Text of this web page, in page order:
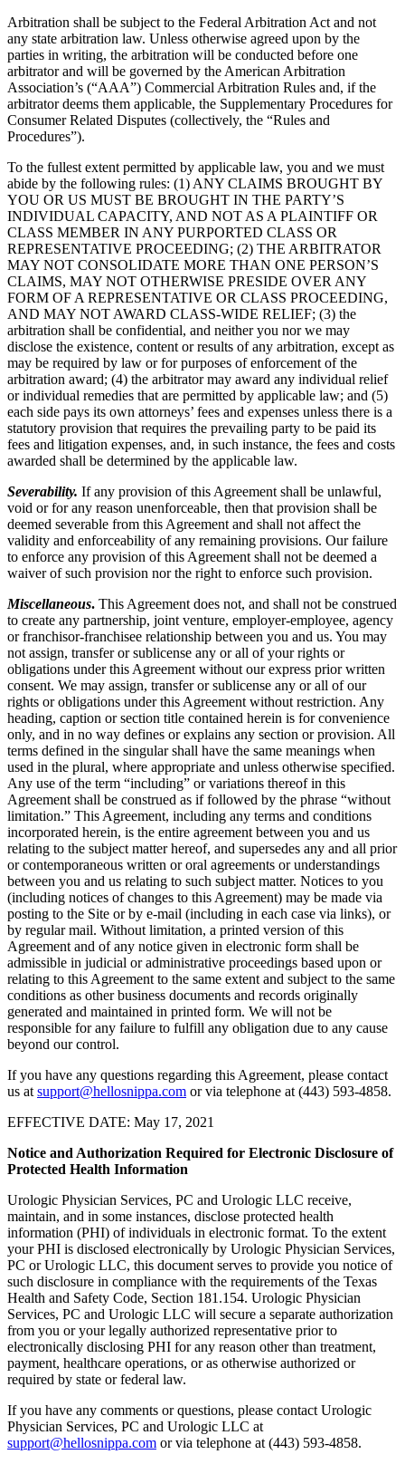
Arbitration shall be subject to the Federal Arbitration Act and not
any state arbitration law. Unless otherwise agreed upon by the
parties in writing, the arbitration will be conducted before one
arbitrator and will be governed by the American Arbitration
Association’s (“AAA”) Commercial Arbitration Rules and, if the
arbitrator deems them applicable, the Supplementary Procedures for
Consumer Related Disputes (collectively, the “Rules and
Procedures”).
To the fullest extent permitted by applicable law, you and we must
abide by the following rules: (1) ANY CLAIMS BROUGHT BY
YOU OR US MUST BE BROUGHT IN THE PARTY’S
INDIVIDUAL CAPACITY, AND NOT AS A PLAINTIFF OR
CLASS MEMBER IN ANY PURPORTED CLASS OR
REPRESENTATIVE PROCEEDING; (2) THE ARBITRATOR
MAY NOT CONSOLIDATE MORE THAN ONE PERSON’S
CLAIMS, MAY NOT OTHERWISE PRESIDE OVER ANY
FORM OF A REPRESENTATIVE OR CLASS PROCEEDING,
AND MAY NOT AWARD CLASS-WIDE RELIEF; (3) the
arbitration shall be confidential, and neither you nor we may
disclose the existence, content or results of any arbitration, except as
may be required by law or for purposes of enforcement of the
arbitration award; (4) the arbitrator may award any individual relief
or individual remedies that are permitted by applicable law; and (5)
each side pays its own attorneys’ fees and expenses unless there is a
statutory provision that requires the prevailing party to be paid its
fees and litigation expenses, and, in such instance, the fees and costs
awarded shall be determined by the applicable law.
Severability. If any provision of this Agreement shall be unlawful,
void or for any reason unenforceable, then that provision shall be
deemed severable from this Agreement and shall not affect the
validity and enforceability of any remaining provisions. Our failure
to enforce any provision of this Agreement shall not be deemed a
waiver of such provision nor the right to enforce such provision.
Miscellaneous. This Agreement does not, and shall not be construed
to create any partnership, joint venture, employer-employee, agency
or franchisor-franchisee relationship between you and us. You may
not assign, transfer or sublicense any or all of your rights or
obligations under this Agreement without our express prior written
consent. We may assign, transfer or sublicense any or all of our
rights or obligations under this Agreement without restriction. Any
heading, caption or section title contained herein is for convenience
only, and in no way defines or explains any section or provision. All
terms defined in the singular shall have the same meanings when
used in the plural, where appropriate and unless otherwise specified.
Any use of the term “including” or variations thereof in this
Agreement shall be construed as if followed by the phrase “without
limitation.” This Agreement, including any terms and conditions
incorporated herein, is the entire agreement between you and us
relating to the subject matter hereof, and supersedes any and all prior
or contemporaneous written or oral agreements or understandings
between you and us relating to such subject matter. Notices to you
(including notices of changes to this Agreement) may be made via
posting to the Site or by e-mail (including in each case via links), or
by regular mail. Without limitation, a printed version of this
Agreement and of any notice given in electronic form shall be
admissible in judicial or administrative proceedings based upon or
relating to this Agreement to the same extent and subject to the same
conditions as other business documents and records originally
generated and maintained in printed form. We will not be
responsible for any failure to fulfill any obligation due to any cause
beyond our control.
If you have any questions regarding this Agreement, please contact
us at support@hellosnippa.com or via telephone at (443) 593-4858.
EFFECTIVE DATE: May 17, 2021
Notice and Authorization Required for Electronic Disclosure of
Protected Health Information
Urologic Physician Services, PC and Urologic LLC receive,
maintain, and in some instances, disclose protected health
information (PHI) of individuals in electronic format. To the extent
your PHI is disclosed electronically by Urologic Physician Services,
PC or Urologic LLC, this document serves to provide you notice of
such disclosure in compliance with the requirements of the Texas
Health and Safety Code, Section 181.154. Urologic Physician
Services, PC and Urologic LLC will secure a separate authorization
from you or your legally authorized representative prior to
electronically disclosing PHI for any reason other than treatment,
payment, healthcare operations, or as otherwise authorized or
required by state or federal law.
If you have any comments or questions, please contact Urologic
Physician Services, PC and Urologic LLC at
support@hellosnippa.com or via telephone at (443) 593-4858.